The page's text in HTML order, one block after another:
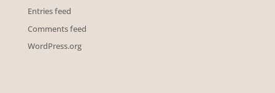
Entries feed
Comments feed
WordPress.org